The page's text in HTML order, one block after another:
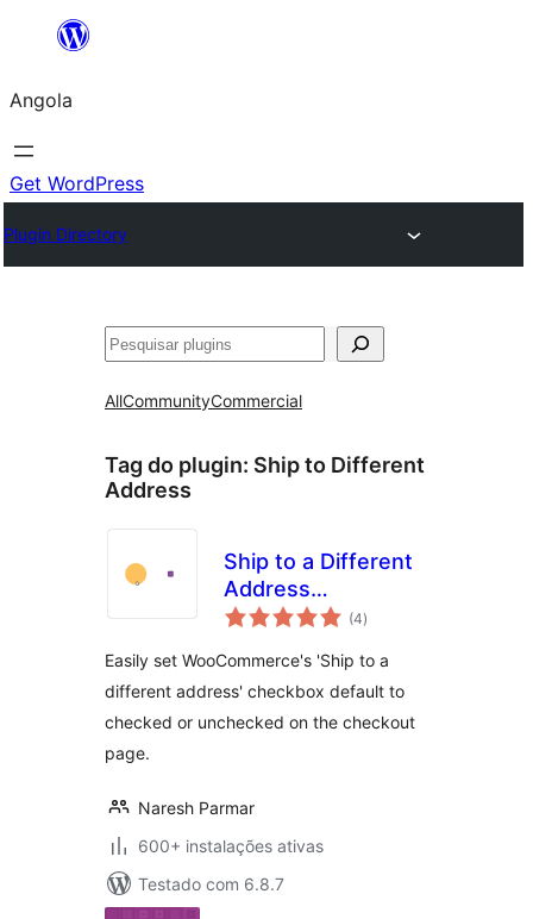
Saltar
o
conteúdo
Angola
Get WordPress
Plugin Directory
Pesquisar
AllCommunityCommercial
Tag do plugin: Ship to Different
Address
Ship to a Different
Address
Checked/Unchecked
(4avaliações
totais
)
Easily set WooCommerce's 'Ship to a
different address' checkbox default to
checked or unchecked on the checkout
page.
Naresh Parmar
600+ instalações ativas
Testado com 6.8.7